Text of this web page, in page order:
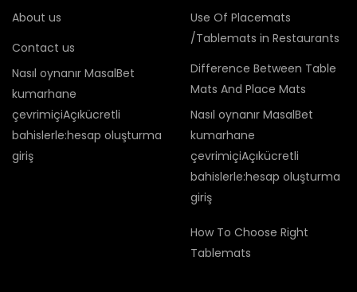
About us
Contact us
Nasıl oynanır MasalBet
kumarhane
çevrimiçiAçıkücretli
bahislerle:hesap oluşturma
giriş
Use Of Placemats
/Tablemats in Restaurants
Difference Between Table
Mats And Place Mats
Nasıl oynanır MasalBet
kumarhane
çevrimiçiAçıkücretli
bahislerle:hesap oluşturma
giriş
How To Choose Right
Tablemats